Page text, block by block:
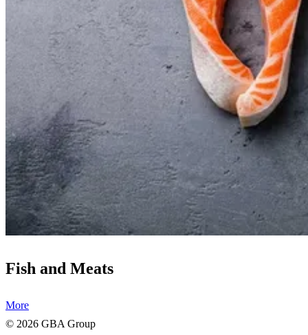
Fish and Meats
More
© 2026 GBA Group